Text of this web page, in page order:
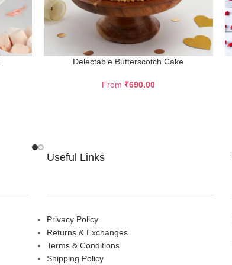
Delectable Butterscotch Cake
From ₹690.00
Useful Links
Privacy Policy
Returns & Exchanges
Terms & Conditions
Shipping Policy